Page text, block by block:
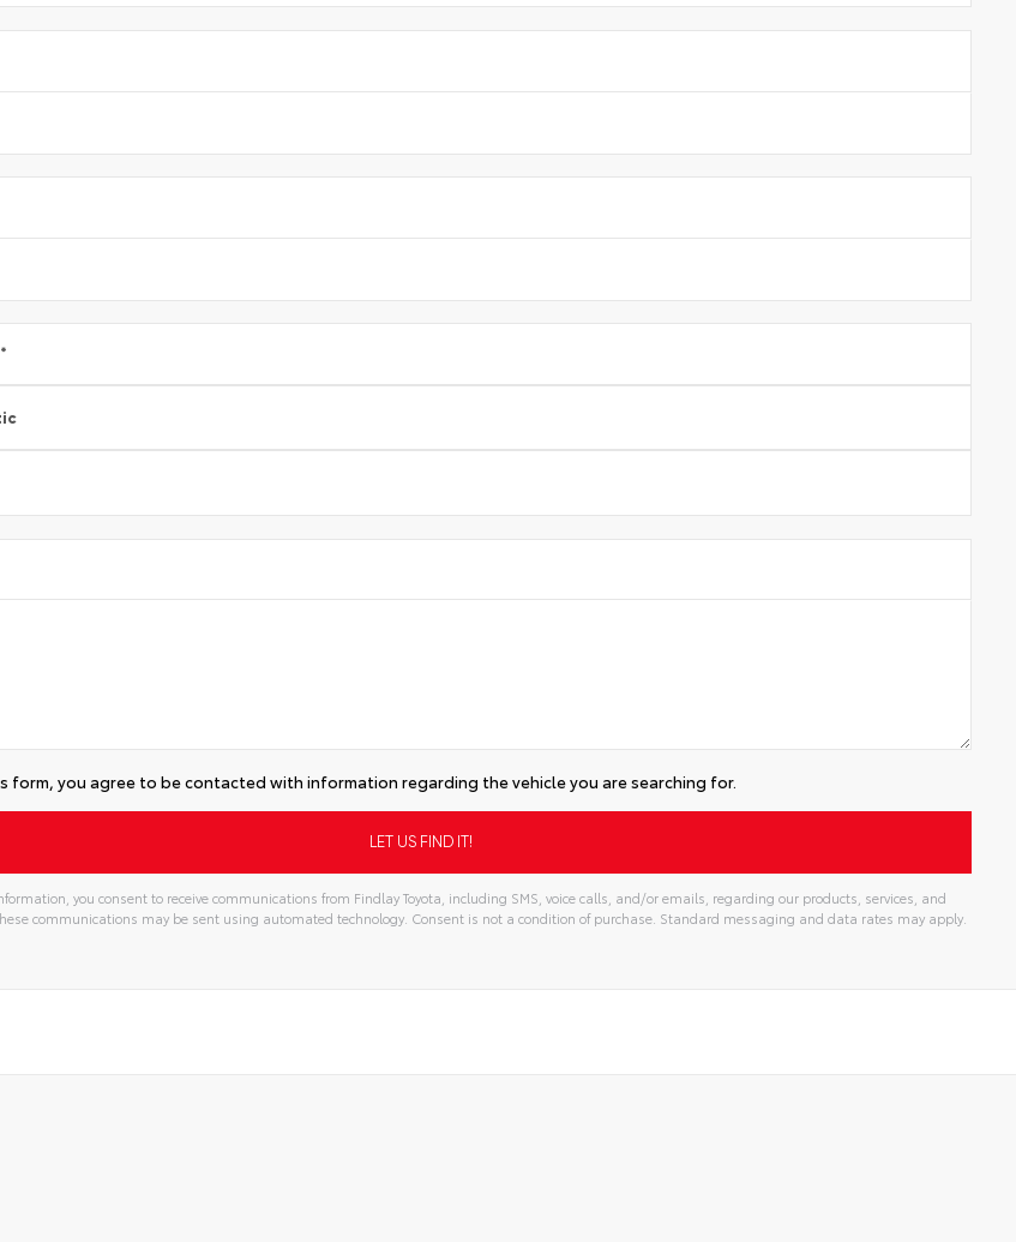
*
form, you agree to be contacted with information regarding the vehicle you are searching for.
you consent to receive communications from Findlay Toyota, including SMS, voice calls, and/or emails, regarding our products, services, and
communications may be sent using automated technology. Consent is not a condition of purchase. Standard messaging and data rates may apply.